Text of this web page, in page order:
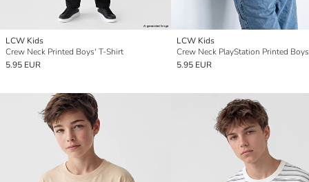
LCW Kids
Crew Neck Printed Boys' T-Shirt
5.95 EUR
LCW Kids
5.95 EUR